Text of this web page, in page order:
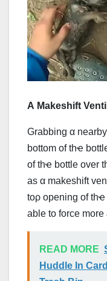
Α Makeshift
Grabbing α
bottom of thҽ
of thҽ bottle over
as α makeshift
tоρ opening of
able to force more
READ MORE
Huddle In